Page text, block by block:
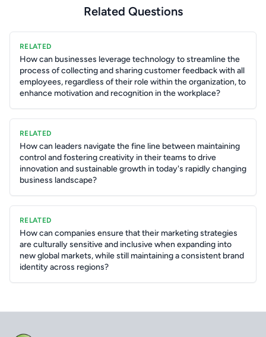
Related Questions
RELATED
How can businesses leverage technology to streamline the
process of collecting and sharing customer feedback with all
employees, regardless of their role within the organization, to
enhance motivation and recognition in the workplace?
RELATED
How can leaders navigate the fine line between maintaining
control and fostering creativity in their teams to drive
innovation and sustainable growth in today's rapidly changing
business landscape?
RELATED
How can companies ensure that their marketing strategies
are culturally sensitive and inclusive when expanding into
new global markets, while still maintaining a consistent brand
identity across regions?